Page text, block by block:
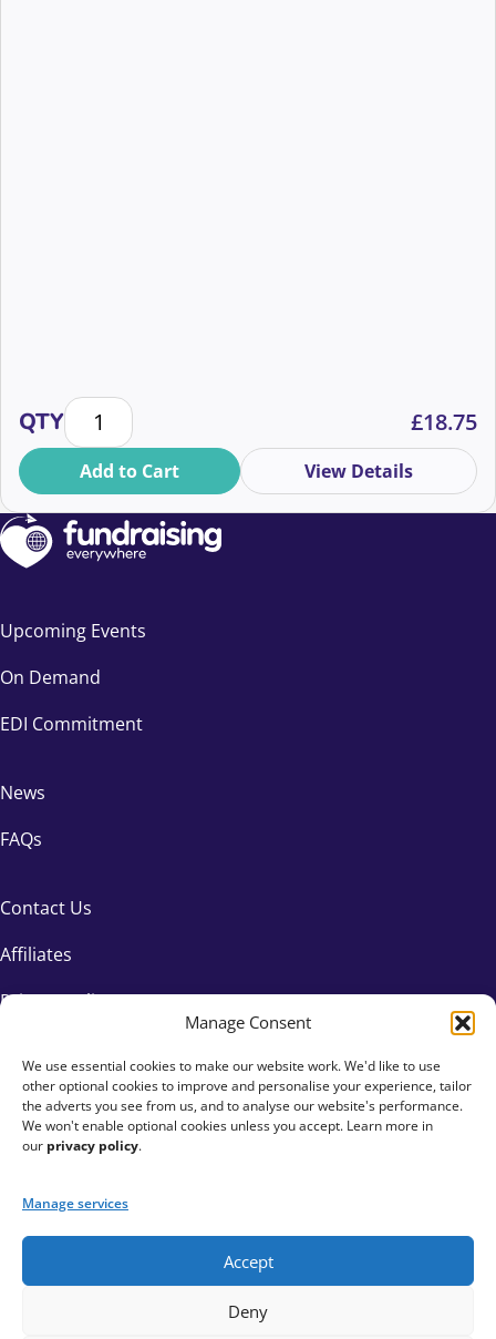
Manage Consent
We use essential cookies to make our website work. We'd like to use
other optional cookies to improve and personalise your experience, tailor
the adverts you see from us, and to analyse our website's performance.
We won't enable optional cookies unless you accept. Learn more in
our privacy policy.
Manage services
Accept
Deny
QTYHow to plan story-driven and inspiring community
£18.75
Add to Cart View Details
Upcoming Events
On Demand
EDI Commitment
News
FAQs
Contact Us
Affiliates
Privacy Policy